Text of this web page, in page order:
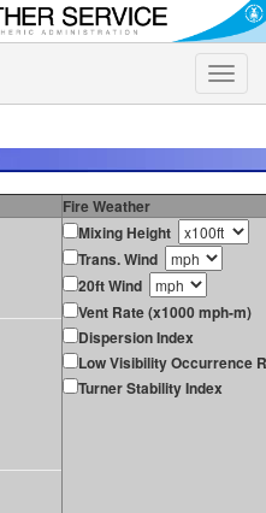
Toggle
Fire Weather
Mixing Height
Trans. Wind
20ft Wind
Vent Rate (x1000 mph-m)
Dispersion Index
Low Visibility Occurrence
Turner Stability Index